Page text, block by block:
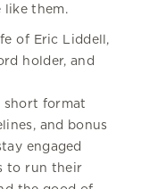
like them.
of Eric Liddell,
holder, and
short format
and bonus
engaged
to run their